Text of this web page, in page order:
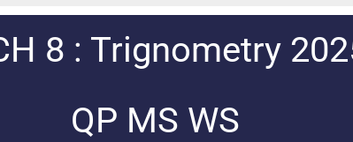
8 : Trignometry
QP MS WS